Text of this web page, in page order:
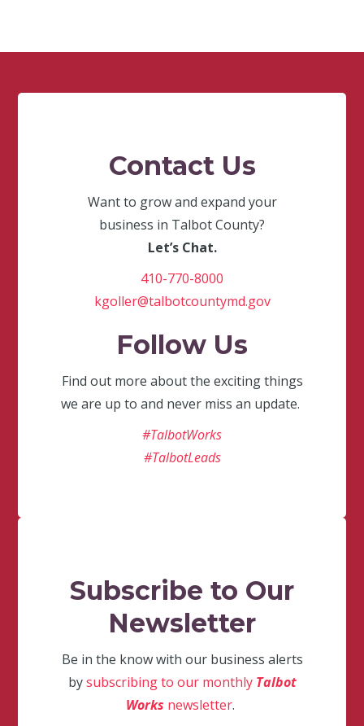
Contact Us
Want to grow and expand your
business in Talbot County?
Let’s Chat.
410-770-8000
kgoller@talbotcountymd.gov
Follow Us
Find out more about the exciting things
we are up to and never miss an update.
#TalbotWorks
#TalbotLeads
Subscribe to Our
Newsletter
Be in the know with our business alerts
bysubscribing to our monthly Talbot
Works newsletter.